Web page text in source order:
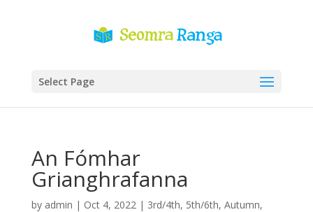
Select Page
An Fómhar
Grianghrafanna
by admin | Oct 4, 2022| 3rd/4th, 5th/6th, Autumn,